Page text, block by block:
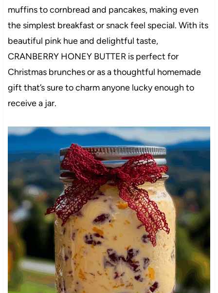
muffins to cornbread and pancakes, making even
the simplest breakfast or snack feel special. With its
beautiful pink hue and delightful taste,
CRANBERRY HONEY BUTTER is perfect for
Christmas brunches or as a thoughtful homemade
gift that’s sure to charm anyone lucky enough to
receive a jar.